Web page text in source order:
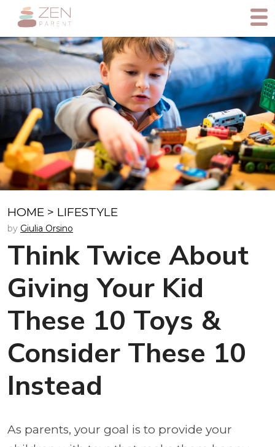
HOME > LIFESTYLE
by Giulia Orsino
Think Twice About
Giving Your Kid
These 10 Toys &
Consider These 10
Instead
As parents, your goal is to provide your